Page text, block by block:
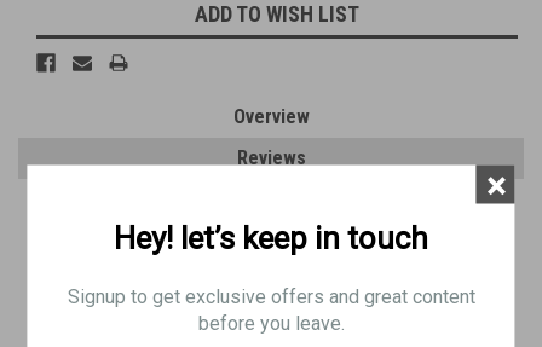
ADD TO WISH LIST
Overview
Reviews
Hey! let’s keep in touch
Signup to get exclusive offers and great content
before you leave.
×